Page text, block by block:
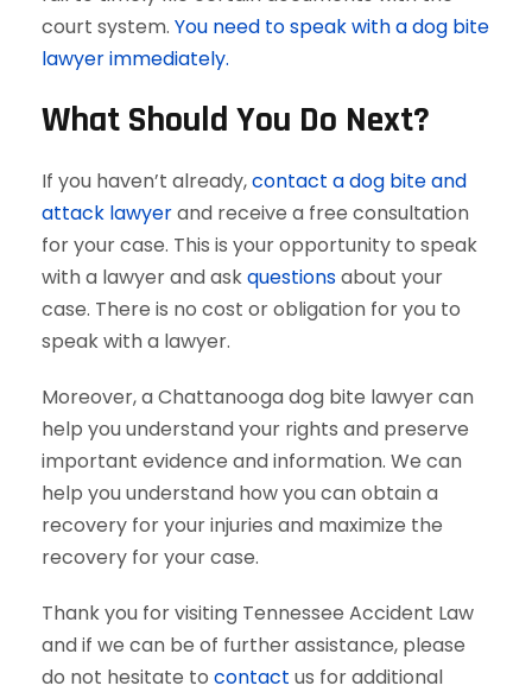
court system. You need to speak with a dog bite
lawyer immediately.
What Should You Do Next?
If you haven’t already,contact a dog bite and
attack lawyerand receive a free consultation
for your case. This is your opportunity to speak
with a lawyer and askquestionsabout your
case. There is no cost or obligation for you to
speak with a lawyer.
Moreover, a Chattanooga dog bite lawyer can
help you understand your rights and preserve
important evidence and information. We can
help you understand how you can obtain a
recovery for your injuries and maximize the
recovery for your case.
Thank you for visiting Tennessee Accident Law
and if we can be of further assistance, please
do not hesitate to contact us for additional